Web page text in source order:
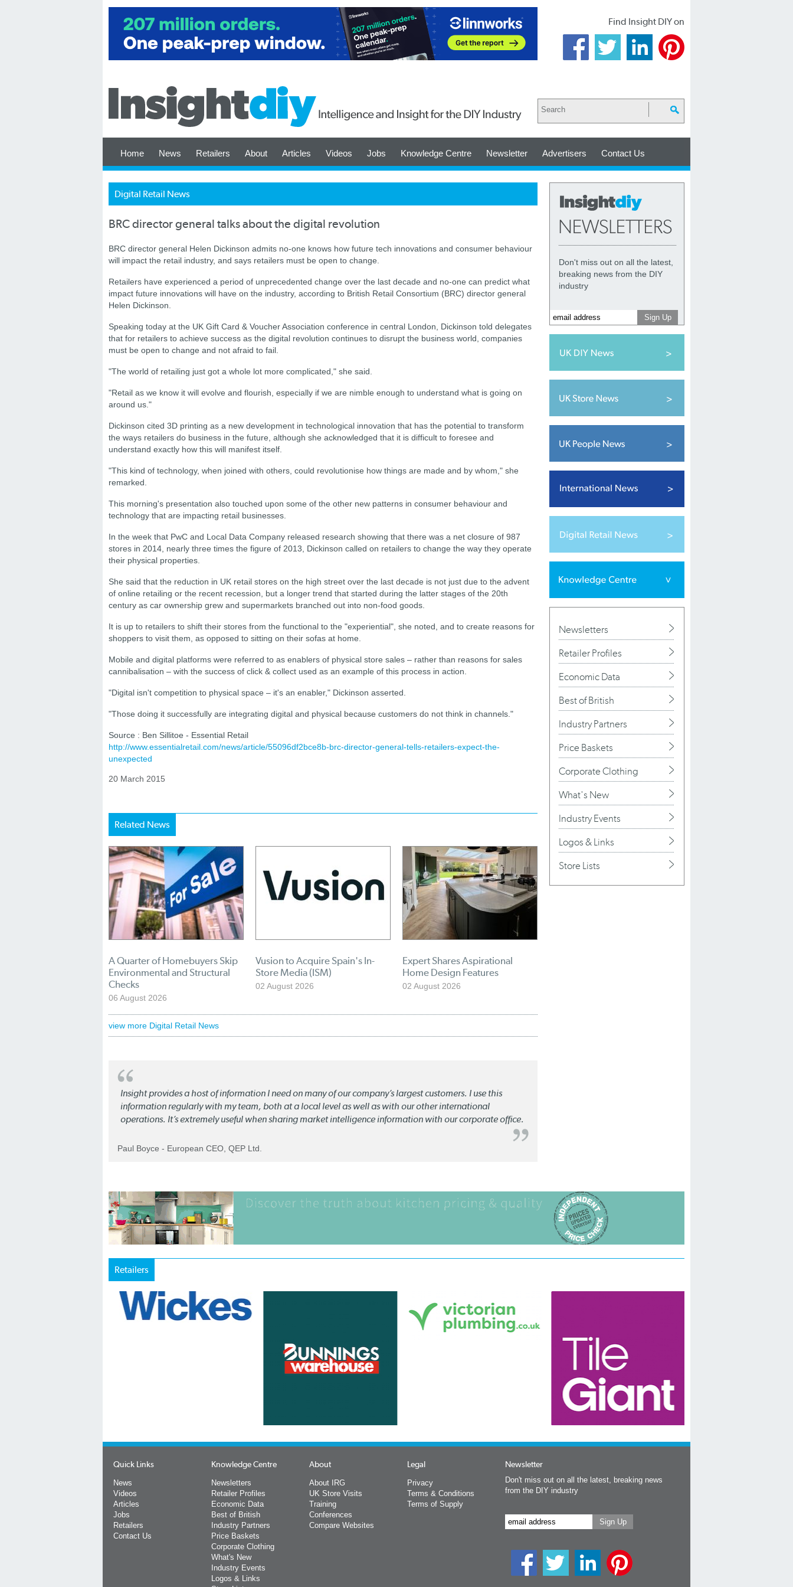
Find Insight DIY on
Home News Retailers About Articles Videos Jobs Knowledge Centre Newsletter Advertisers Contact Us
Digital Retail News
BRC director general talks about the digital revolution
BRC director general Helen Dickinson admits no-one knows how future tech innovations and consumer behaviour
will impact the retail industry, and says retailers must be open to change.
Retailers have experienced a period of unprecedented change over the last decade and no-one can predict what
impact future innovations will have on the industry, according to British Retail Consortium (BRC) director general
Helen Dickinson.
Speaking today at the UK Gift Card & Voucher Association conference in central London, Dickinson told delegates
that for retailers to achieve success as the digital revolution continues to disrupt the business world, companies
must be open to change and not afraid to fail.
"The world of retailing just got a whole lot more complicated," she said.
"Retail as we know it will evolve and flourish, especially if we are nimble enough to understand what is going on
around us."
Dickinson cited 3D printing as a new development in technological innovation that has the potential to transform
the ways retailers do business in the future, although she acknowledged that it is difficult to foresee and
understand exactly how this will manifest itself.
"This kind of technology, when joined with others, could revolutionise how things are made and by whom," she
remarked.
This morning's presentation also touched upon some of the other new patterns in consumer behaviour and
technology that are impacting retail businesses.
In the week that PwC and Local Data Company released research showing that there was a net closure of 987
stores in 2014, nearly three times the figure of 2013, Dickinson called on retailers to change the way they operate
their physical properties.
She said that the reduction in UK retail stores on the high street over the last decade is not just due to the advent
of online retailing or the recent recession, but a longer trend that started during the latter stages of the 20th
century as car ownership grew and supermarkets branched out into non-food goods.
It is up to retailers to shift their stores from the functional to the "experiential", she noted, and to create reasons for
shoppers to visit them, as opposed to sitting on their sofas at home.
Mobile and digital platforms were referred to as enablers of physical store sales – rather than reasons for sales
cannibalisation – with the success of click & collect used as an example of this process in action.
"Digital isn't competition to physical space – it's an enabler," Dickinson asserted.
"Those doing it successfully are integrating digital and physical because customers do not think in channels."
Source : Ben Sillitoe - Essential Retail
http://www.essentialretail.com/news/article/55096df2bce8b-brc-director-general-tells-retailers-expect-the-
unexpected
20 March 2015
Related News
A Quarter of Homebuyers Skip
Environmental and Structural
Checks
06 August 2026
Vusion to Acquire Spain's In-
Store Media (ISM)
02 August 2026
Expert Shares Aspirational
Home Design Features
02 August 2026
view more Digital Retail News
Insight provides a host of information I need on many of our company’s largest customers. I use this
information regularly with my team, both at a local level as well as with our other international
operations. It’s extremely useful when sharing market intelligence information with our corporate office.
Paul Boyce - European CEO, QEP Ltd.
Don't miss out on all the latest,
breaking news from the DIY
industry
Newsletters
Retailer Profiles
Economic Data
Best of British
Industry Partners
Price Baskets
Corporate Clothing
What's New
Industry Events
Logos & Links
Store Lists
Retailers
Quick Links
News
Videos
Articles
Jobs
Retailers
Contact Us
Knowledge Centre
Newsletters
Retailer Profiles
Economic Data
Best of British
Industry Partners
Price Baskets
Corporate Clothing
What's New
Industry Events
Logos & Links
About
About IRG
UK Store Visits
Training
Conferences
Compare Websites
Legal
Privacy
Terms & Conditions
Terms of Supply
Newsletter
Don't miss out on all the latest, breaking news
from the DIY industry